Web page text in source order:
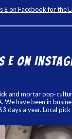
E on Facebook for the
E on
and mortar pop-
We have been in
days a year. Local pick